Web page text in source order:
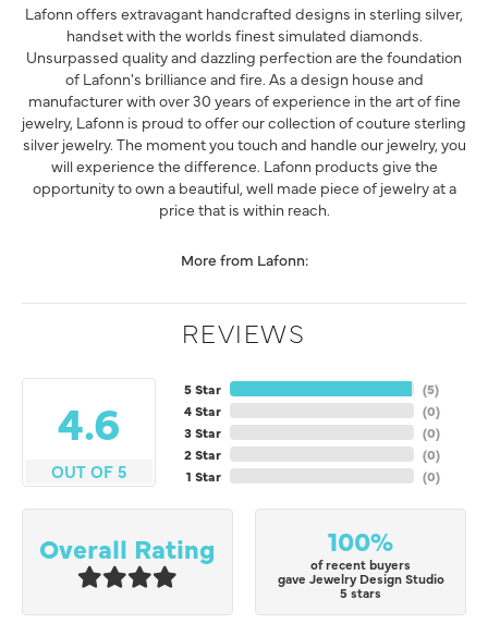
Lafonn offers extravagant handcrafted designs in sterling silver,
handset with the worlds finest simulated diamonds.
Unsurpassed quality and dazzling perfection are the foundation
of Lafonn's brilliance and fire. As a design house and
manufacturer with over 30 years of experience in the art of fine
jewelry, Lafonn is proud to offer our collection of couture sterling
silver jewelry. The moment you touch and handle our jewelry, you
will experience the difference. Lafonn products give the
opportunity to own a beautiful, well made piece of jewelry at a
price that is within reach.
More from Lafonn:
REVIEWS
4.6
OUT OF 5
5 Star
4 Star
3 Star
2 Star
1 Star
(5)
(0)
(0)
(0)
(0)
Overall Rating 100%
of recent buyers
gave Jewelry Design Studio
5 stars